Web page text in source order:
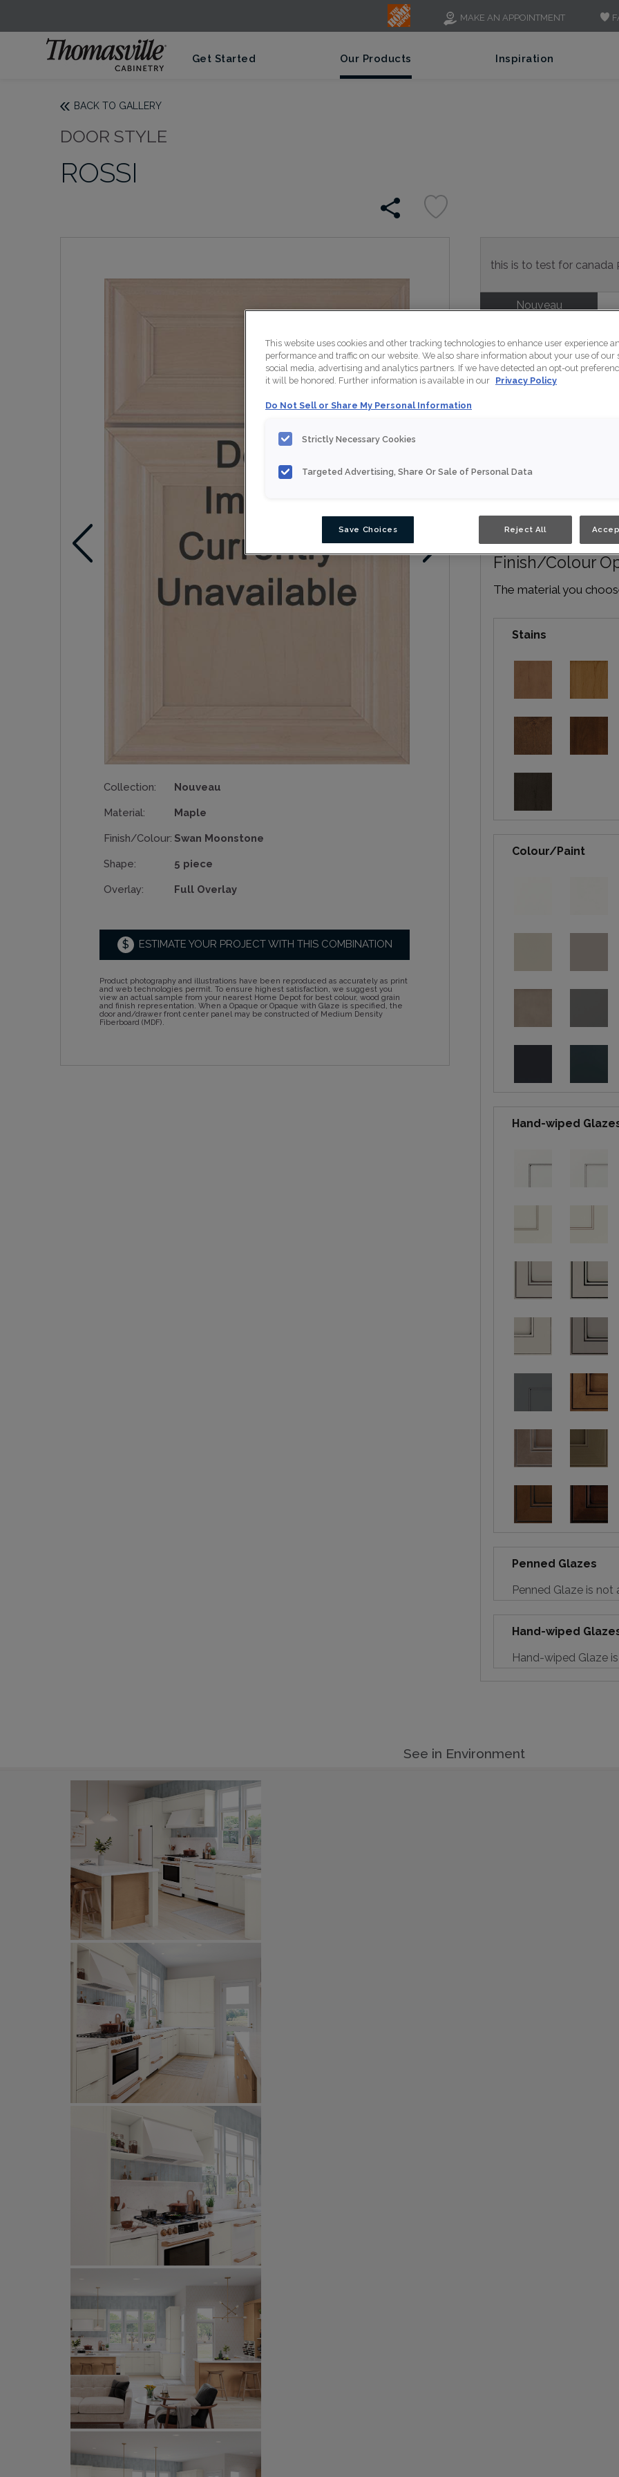
MAKE AN APPOINTMENT
Get Started Our Products Inspiration
BACK TO GALLERY
DOOR STYLE
ROSSI
Collection: Nouveau
Material: Maple
Finish/Colour: Swan Moonstone
Shape: 5 piece
Overlay: Full Overlay
$ ESTIMATE YOUR PROJECT WITH THIS COMBINATION
Product photography and illustrations have been reproduced as accurately as print
and web technologies permit. To ensure highest satisfaction, we suggest you
view an actual sample from your nearest Home Depot for best colour, wood grain
and finish representation. When a Opaque or Opaque with Glaze is specified, the
door and/drawer front center panel may be constructed of Medium Density
Fiberboard (MDF).
this is to test for canada
Nouveau
Door Shape:5
Finish/Colour
The material you
Stains
Colour/Paint
Hand-wiped
Penned Glazes
Penned Glaze is
Hand-wiped
Hand-wiped Glaze
See in Environment
This website uses cookies and other tracking technologies to enhance user experience
performance and traffic on our website. We also share information about your use of our
social media, advertising and analytics partners. If we have detected an opt-out
it will be honored. Further information is available in our Privacy Policy
Do Not Sell or Share My Personal Information
Strictly Necessary Cookies
Targeted Advertising, Share Or Sale of Personal Data
Save Choices Reject All